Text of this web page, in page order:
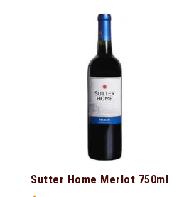
Sutter Home Merlot 750ml